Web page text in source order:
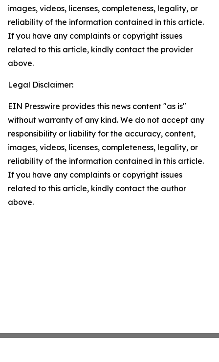
images, videos, licenses, completeness, legality, or
reliability of the information contained in this article.
If you have any complaints or copyright issues
related to this article, kindly contact the provider
above.
Legal Disclaimer:
EIN Presswire provides this news content "as is"
without warranty of any kind. We do not accept any
responsibility or liability for the accuracy, content,
images, videos, licenses, completeness, legality, or
reliability of the information contained in this article.
If you have any complaints or copyright issues
related to this article, kindly contact the author
above.